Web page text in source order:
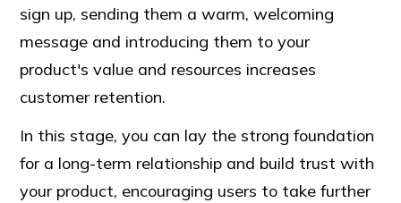
sign up, sending them a warm, welcoming
message and introducing them to your
product's value and resources increases
customer retention.
In this stage, you can lay the strong foundation
for a long-term relationship and build trust with
your product, encouraging users to take further